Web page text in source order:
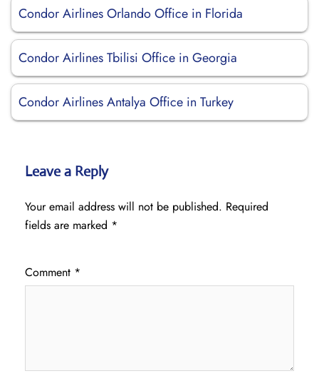
Condor Airlines Orlando Office in Florida
Condor Airlines Tbilisi Office in Georgia
Condor Airlines Antalya Office in Turkey
Leave a Reply
Your email address will not be published. Required
fields are marked *
Comment *